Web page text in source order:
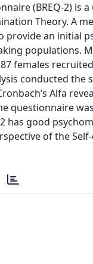
(BREQ-2) is
Theory. A
provide an initial
populations.
females
conducted
Alfa
questionnaire
has good
of the